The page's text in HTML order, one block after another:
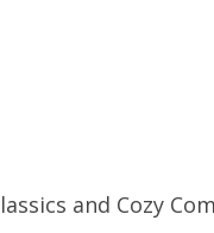
and Cozy